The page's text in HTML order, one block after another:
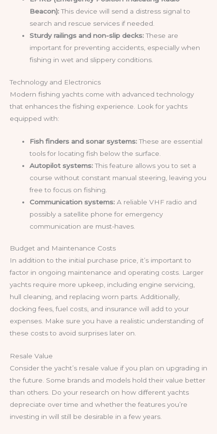
Beacon):This device will send a distress signal to
search and rescue services if needed.
Sturdy railings and non-slip decks:These are
important for preventing accidents, especially when
fishing in wet and slippery conditions.
Technology and Electronics
Modern fishing yachts come with advanced technology
that enhances the fishing experience. Look for yachts
equipped with:
Fish finders and sonar systems:These are essential
tools for locating fish below the surface.
Autopilot systems:This feature allows you to set a
course without constant manual steering, leaving you
free to focus on fishing.
Communication systems: A reliable VHF radio and
possibly a satellite phone for emergency
communication are must-haves.
Budget and Maintenance Costs
In addition to the initial purchase price, it’s important to
factor in ongoing maintenance and operating costs. Larger
yachts require more upkeep, including engine servicing,
hull cleaning, and replacing worn parts. Additionally,
docking fees, fuel costs, and insurance will add to your
expenses. Make sure you have a realistic understanding of
these costs to avoid surprises later on.
Resale Value
Consider the yacht’s resale value if you plan on upgrading in
the future. Some brands and models hold their value better
than others. Do your research on how different yachts
depreciate over time and whether the features you’re
investing in will still be desirable in a few years.